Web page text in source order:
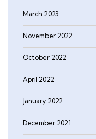
March 2023
November 2022
October 2022
April 2022
January 2022
December 2021